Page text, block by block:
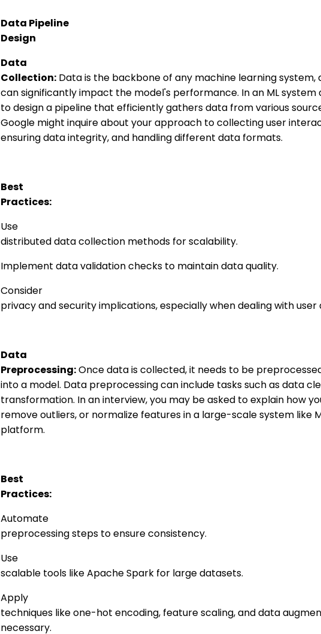
Data Pipeline
Design
Data
Collection: Data is the backbone of any machine learning system,
can significantly impact the model's performance. In an ML system
to design a pipeline that efficiently gathers data from various
Google might inquire about your approach to collecting user
ensuring data integrity, and handling different data formats.
Best
Practices:
Use
distributed data collection methods for scalability.
Implement data validation checks to maintain data quality.
Consider
privacy and security implications, especially when dealing with user
Data
Preprocessing:Once data is collected, it needs to be
into a model. Data preprocessing can include tasks such as data
transformation. In an interview, you may be asked to explain how
remove outliers, or normalize features in a large-scale system like
platform.
Best
Practices:
Automate
preprocessing steps to ensure consistency.
Use
scalable tools like Apache Spark for large datasets.
Apply
techniques like one-hot encoding, feature scaling, and data
necessary.